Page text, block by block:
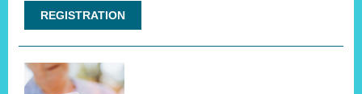
REGISTRATION